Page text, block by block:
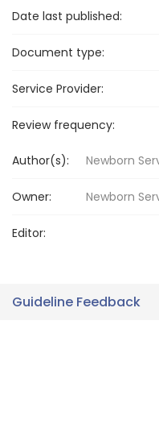
Date last published:
Document type:
Service Provider:
Review frequency:
Author(s): Newborn
Owner: Newborn
Editor:
Guideline Feedback